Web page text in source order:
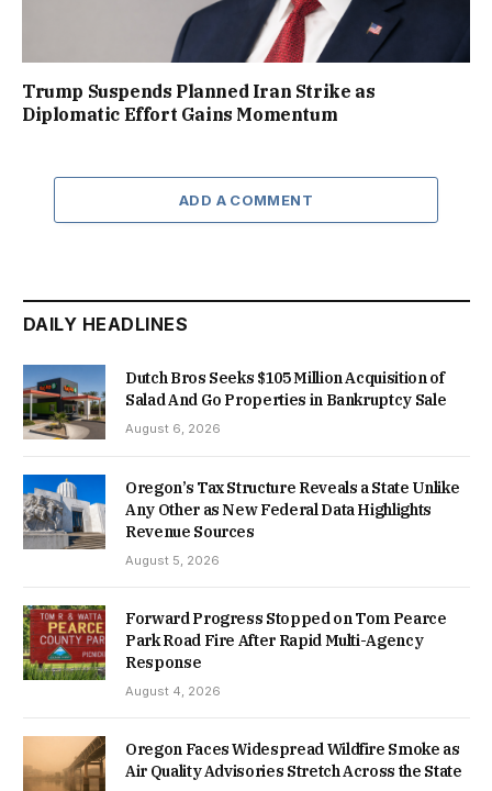
Trump Suspends Planned Iran Strike as
Diplomatic Effort Gains Momentum
ADD A COMMENT
DAILY HEADLINES
Dutch Bros Seeks $105 Million Acquisition of
Salad And Go Properties in Bankruptcy Sale
August 6, 2026
Oregon’s Tax Structure Reveals a State Unlike
Any Other as New Federal Data Highlights
Revenue Sources
August 5, 2026
Forward Progress Stopped on Tom Pearce
Park Road Fire After Rapid Multi-Agency
Response
August 4, 2026
Oregon Faces Widespread Wildfire Smoke as
Air Quality Advisories Stretch Across the State